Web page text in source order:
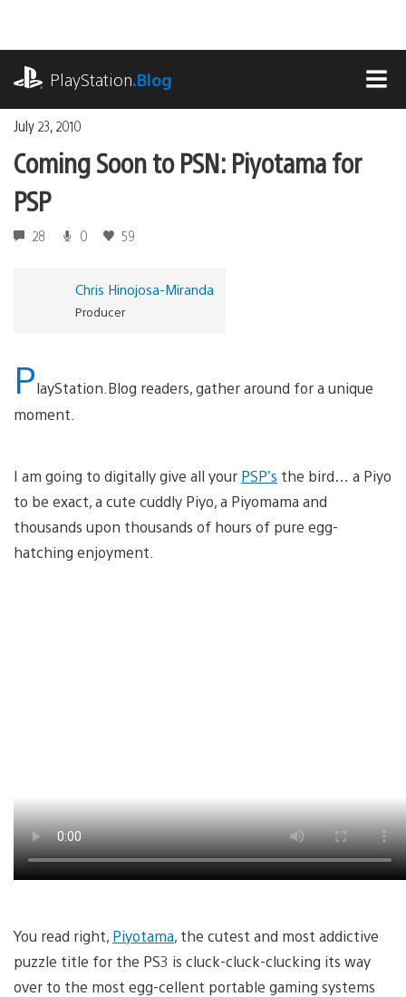
content
PlayStation.Blog
July 23, 2010
Coming Soon to PSN: Piyotama for
PSP
28 0 59
Chris Hinojosa-Miranda
Producer
PlayStation.Blog readers, gather around for a unique
moment.
I am going to digitally give all your PSP’s the bird… a Piyo
to be exact, a cute cuddly Piyo, a Piyomama and
thousands upon thousands of hours of pure egg-
hatching enjoyment.
You read right, Piyotama, the cutest and most addictive
puzzle title for the PS3 is cluck-cluck-clucking its way
over to the most egg-cellent portable gaming systems